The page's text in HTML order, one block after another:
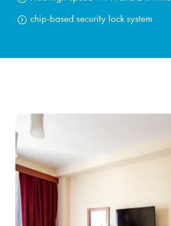
Experiences for children
Facilities & services
Gastronomy
chip-based security lock system